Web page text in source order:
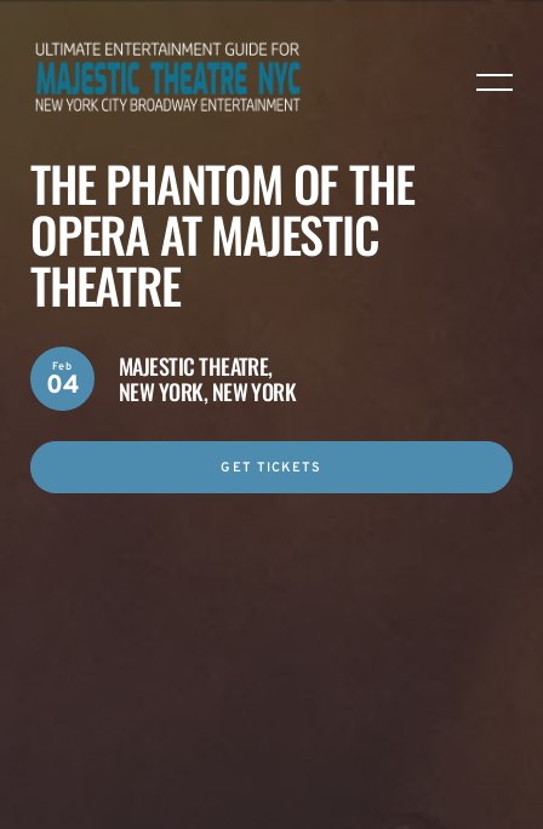
THE PHANTOM OF THE
OPERA AT MAJESTIC
THEATRE
MAJESTIC THEATRE,
NEW YORK, NEW YORK
Feb
04
GET TICKETS